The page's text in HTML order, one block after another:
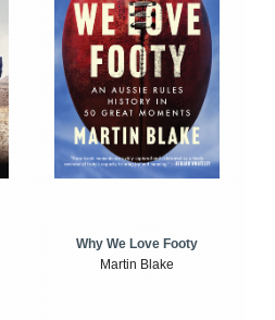
Why We Love Footy
Martin Blake